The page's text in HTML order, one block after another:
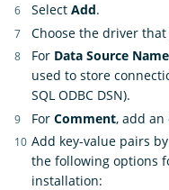
Select Add.
Choose the driver
For Data Source
used to store
SQL ODBC DSN).
For Comment, add
Add key-value pairs
the following options
installation: